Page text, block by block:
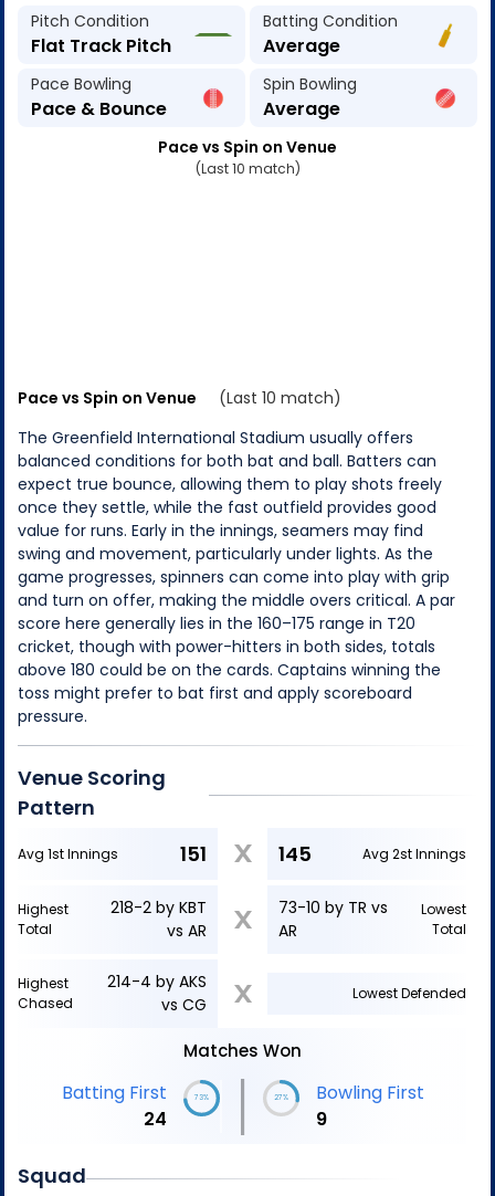
Pitch Condition
Flat Track Pitch
Batting Condition
Average
Pace Bowling
Pace & Bounce
Spin Bowling
Average
Pace vs Spin on Venue
(Last 10 match)
Pace vs Spin on Venue
(Last 10 match)
The Greenfield International Stadium usually offers
balanced conditions for both bat and ball. Batters can
expect true bounce, allowing them to play shots freely
once they settle, while the fast outfield provides good
value for runs. Early in the innings, seamers may find
swing and movement, particularly under lights. As the
game progresses, spinners can come into play with grip
and turn on offer, making the middle overs critical. A par
score here generally lies in the 160–175 range in T20
cricket, though with power-hitters in both sides, totals
above 180 could be on the cards. Captains winning the
toss might prefer to bat first and apply scoreboard
pressure.
Venue Scoring
Pattern
Avg 1st Innings 151 X 145 Avg 2st Innings
Highest
Total
218-2 by KBT
vs AR
X
73-10 by TR vs
AR
Lowest
Total
Highest
Chased
214-4 by AKS
vs CG
X Lowest Defended
Matches Won
Batting First
24
73% | 27%
Bowling First
9
Squad